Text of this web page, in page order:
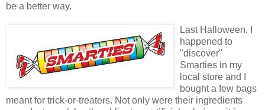
be a better way.
Last Halloween, I
happened to
"discover"
Smarties in my
local store and I
bought a few bags
meant for trick-or-treaters. Not only were their ingredients